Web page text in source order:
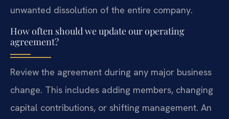
unwanted dissolution of the entire company.
How often should we update our operating
agreement?
Review the agreement during any major business
change. This includes adding members, changing
capital contributions, or shifting management. An